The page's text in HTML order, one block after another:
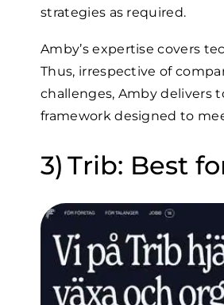
strategies as required.
Amby’s expertise covers
Thus, irrespective of
challenges, Amby delivers
framework designed to
Trib: Best